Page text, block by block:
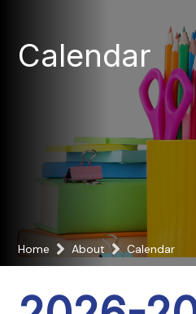
Calendar
Home About Calendar